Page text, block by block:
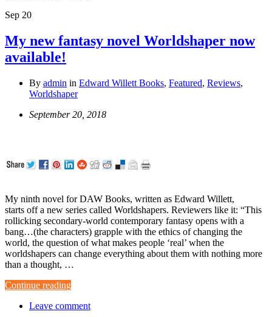
Sep 20
My new fantasy novel Worldshaper now
available!
By admin in Edward Willett Books, Featured, Reviews,
Worldshaper
September 20, 2018
My ninth novel for DAW Books, written as Edward Willett,
starts off a new series called Worldshapers. Reviewers like it: “This
rollicking secondary-world contemporary fantasy opens with a
bang…(the characters) grapple with the ethics of changing the
world, the question of what makes people ‘real’ when the
worldshapers can change everything about them with nothing more
than a thought, …
Continue reading
Leave comment